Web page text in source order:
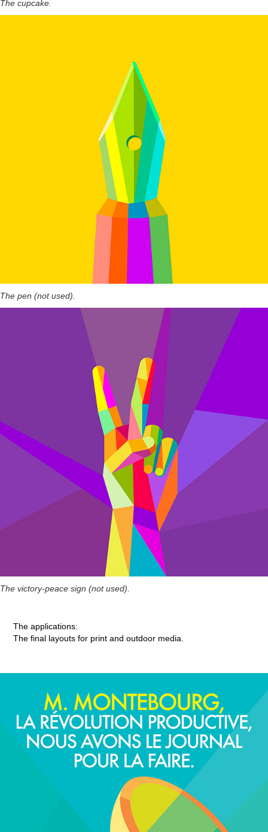
The cupcake.
The pen (not used).
The victory-peace sign (not used).
The applications:
The final layouts for print and outdoor media.